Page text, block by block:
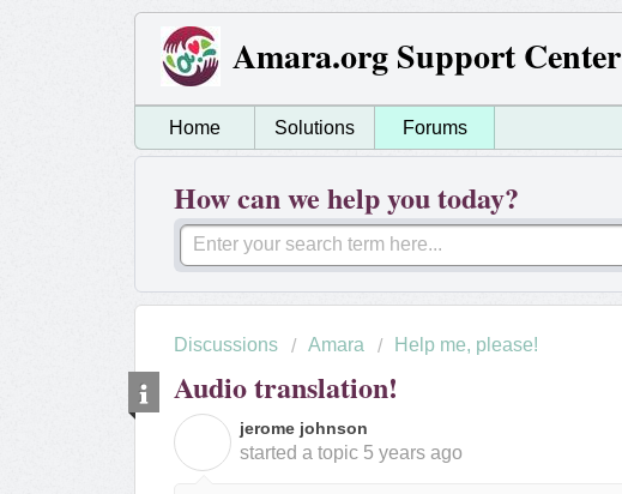
Amara.org Support Center
Home Solutions Forums
How can we help you today?
Discussions Amara Help me, please!
Audio translation!
jerome johnson
started a topic 5 years ago